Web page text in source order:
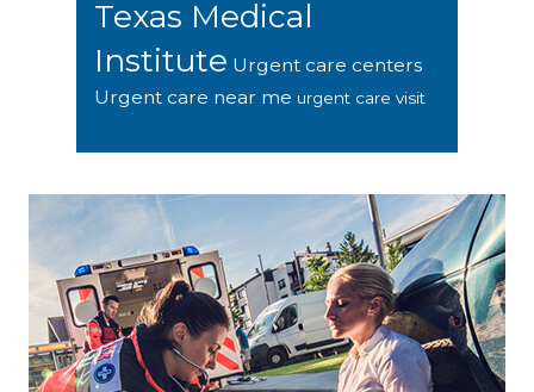
Texas Medical
Institute Urgent care centers
Urgent care near me urgent care visit
Footer